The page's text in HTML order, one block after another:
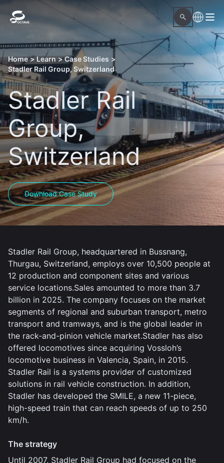
Home > Learn > Case Studies >
Stadler Rail Group, Switzerland
Stadler Rail
Group,
Switzerland
Download Case Study
Stadler Rail Group, headquartered in Bussnang,
Thurgau, Switzerland, employs over 10,500 people at
12 production and component sites and various
service locations.Sales amounted to more than 3.7
billion in 2025. The company focuses on the market
segments of regional and suburban transport, metro
transport and tramways, and is the global leader in
the rack-and-pinion vehicle market.Stadler has also
offered locomotives since acquiring Vossloh’s
locomotive business in Valencia, Spain, in 2015.
Stadler Rail is a systems provider of customized
solutions in rail vehicle construction. In addition,
Stadler has developed the SMILE, a new 11-piece,
high-speed train that can reach speeds of up to 250
km/h.
The strategy
Until 2007, Stadler Rail Group had focused on the